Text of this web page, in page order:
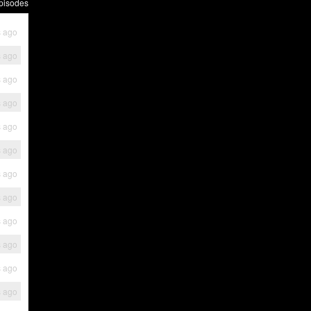
ago
ago
ago
ago
ago
ago
ago
ago
ago
ago
ago
ago